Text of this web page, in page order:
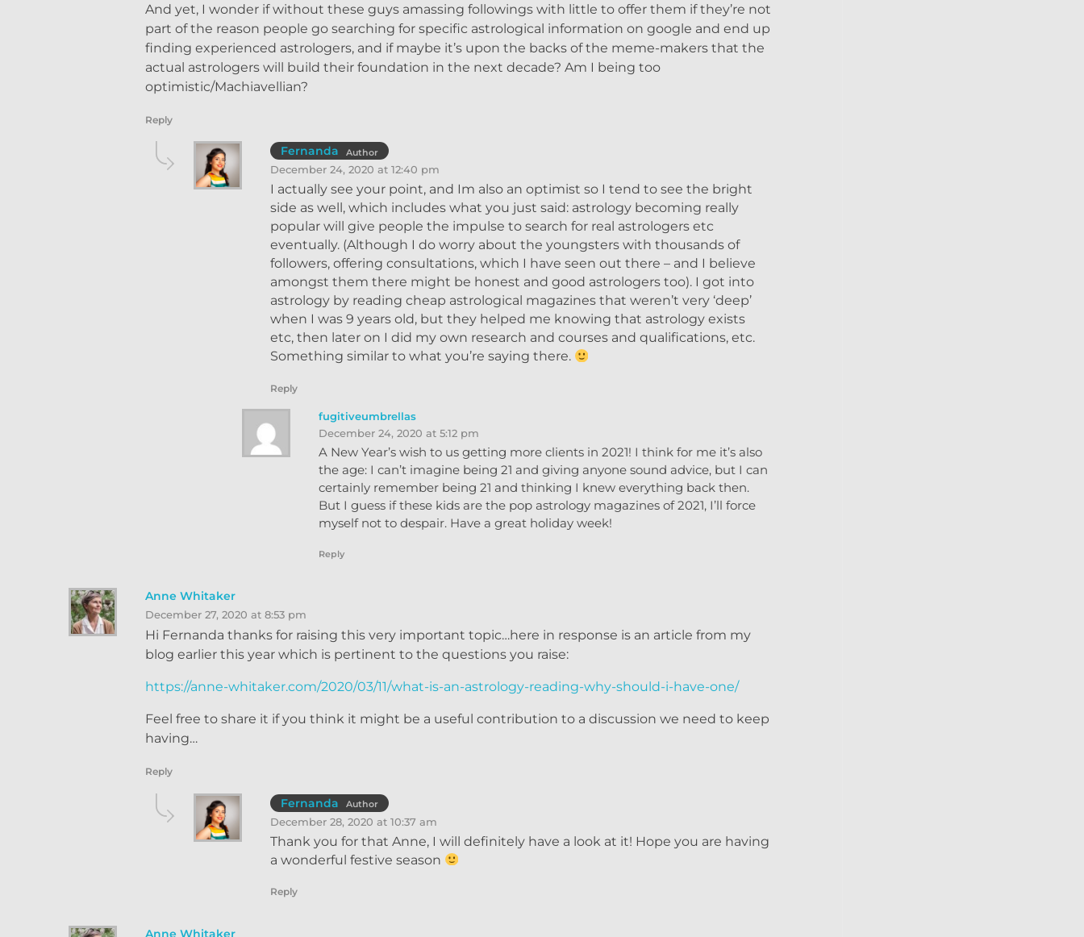
And yet, I wonder if without these guys amassing followings with little to offer them if they’re not
part of the reason people go searching for specific astrological information on google and end up
finding experienced astrologers, and if maybe it’s upon the backs of the meme-makers that the
actual astrologers will build their foundation in the next decade? Am I being too
optimistic/Machiavellian?
Reply
Fernanda Author
December 24, 2020 at 12:40 pm
I actually see your point, and Im also an optimist so I tend to see the bright
side as well, which includes what you just said: astrology becoming really
popular will give people the impulse to search for real astrologers etc
eventually. (Although I do worry about the youngsters with thousands of
followers, offering consultations, which I have seen out there – and I believe
amongst them there might be honest and good astrologers too). I got into
astrology by reading cheap astrological magazines that weren’t very ‘deep’
when I was 9 years old, but they helped me knowing that astrology exists
etc, then later on I did my own research and courses and qualifications, etc.
Something similar to what you’re saying there.
Reply
fugitiveumbrellas
December 24, 2020 at 5:12 pm
A New Year’s wish to us getting more clients in 2021! I think for me it’s also
the age: I can’t imagine being 21 and giving anyone sound advice, but I can
certainly remember being 21 and thinking I knew everything back then.
But I guess if these kids are the pop astrology magazines of 2021, I’ll force
myself not to despair. Have a great holiday week!
Reply
Anne Whitaker
December 27, 2020 at 8:53 pm
Hi Fernanda thanks for raising this very important topic…here in response is an article from my
blog earlier this year which is pertinent to the questions you raise:
https://anne-whitaker.com/2020/03/11/what-is-an-astrology-reading-why-should-i-have-one/
Feel free to share it if you think it might be a useful contribution to a discussion we need to keep
having…
Reply
Fernanda Author
December 28, 2020 at 10:37 am
Thank you for that Anne, I will definitely have a look at it! Hope you are having
a wonderful festive season
Reply
Anne Whitaker